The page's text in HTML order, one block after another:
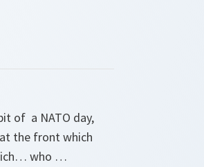
of a NATO day,
the front which
who …